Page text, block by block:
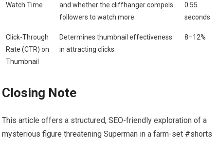
Watch Time
and whether the cliffhanger compels
followers to watch more.
0:55
seconds
Click-Through
Rate (CTR) on
Thumbnail
Determines thumbnail effectiveness
in attracting clicks.
8–12%
Closing Note
This article offers a structured, SEO-friendly exploration of a
mysterious figure threatening Superman in a farm-set #shorts